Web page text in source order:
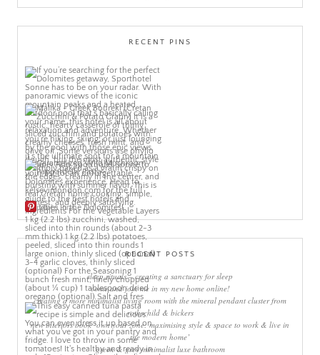
RECENT PINS
More Pins
RECENT POSTS
sleep rituals – creating a sanctuary for sleep
come and join me in my new home online!
creating a more minimalist living room with the mineral pendant cluster from
rothschild & bickers
new interiors book ‘own your zone: maximising style & space to work & live in
the modern home’
green & grey minimalist luxe bathroom